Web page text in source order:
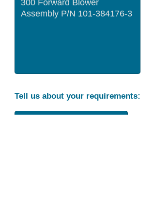
Tell us about your requirements: